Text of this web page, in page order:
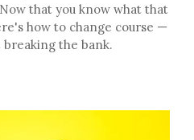
that you know what that
how to change course —
the bank.